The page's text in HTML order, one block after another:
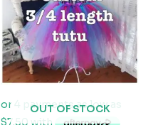
OUT OF STOCK